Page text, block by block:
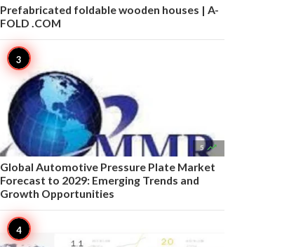
Prefabricated foldable wooden houses | A-
FOLD .COM
5 
Global Automotive Pressure Plate Market
Forecast to 2029: Emerging Trends and
Growth Opportunities